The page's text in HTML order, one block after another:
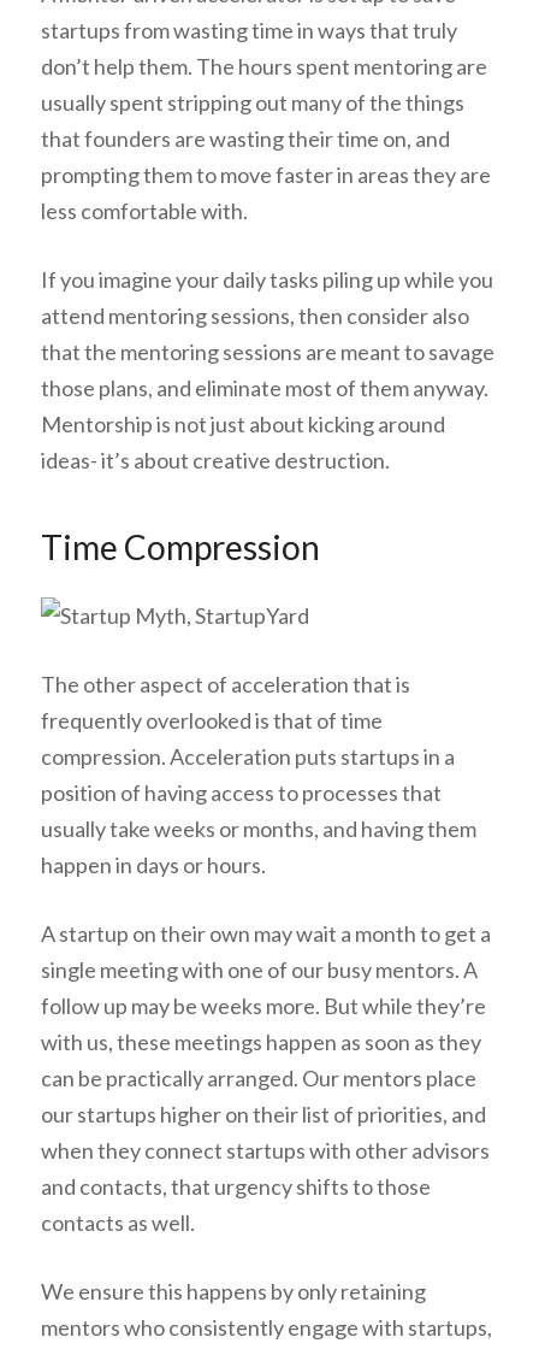
startups from wasting time in ways that truly
don’t help them. The hours spent mentoring are
usually spent stripping out many of the things
that founders are wasting their time on, and
prompting them to move faster in areas they are
less comfortable with.
If you imagine your daily tasks piling up while you
attend mentoring sessions, then consider also
that the mentoring sessions are meant to savage
those plans, and eliminate most of them anyway.
Mentorship is not just about kicking around
ideas- it’s about creative destruction.
Time Compression
The other aspect of acceleration that is
frequently overlooked is that of time
compression. Acceleration puts startups in a
position of having access to processes that
usually take weeks or months, and having them
happen in days or hours.
A startup on their own may wait a month to get a
single meeting with one of our busy mentors. A
follow up may be weeks more. But while they’re
with us, these meetings happen as soon as they
can be practically arranged. Our mentors place
our startups higher on their list of priorities, and
when they connect startups with other advisors
and contacts, that urgency shifts to those
contacts as well.
We ensure this happens by only retaining
mentors who consistently engage with startups,